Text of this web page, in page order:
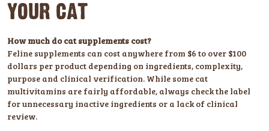
YOUR CAT
How much do cat supplements cost?
Feline supplements can cost anywhere from $6 to over $100
dollars per product depending on ingredients, complexity,
purpose and clinical verification. While some cat
multivitamins are fairly affordable, always check the label
for unnecessary inactive ingredients or a lack of clinical
review.